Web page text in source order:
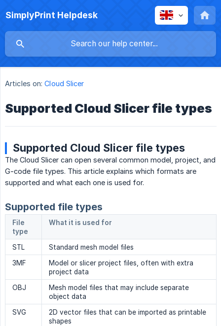
SimplyPrint Helpdesk
Articles on: Cloud Slicer
Supported Cloud Slicer file types
Supported Cloud Slicer file types
The Cloud Slicer can open several common model, project, and
G-code file types. This article explains which formats are
supported and what each one is used for.
Supported file types
File
type
What it is used for
STL
Standard mesh model files
3MF
Model or slicer project files, often with extra
project data
OBJ
Mesh model files that may include separate
object data
SVG
2D vector files that can be imported as printable
shapes